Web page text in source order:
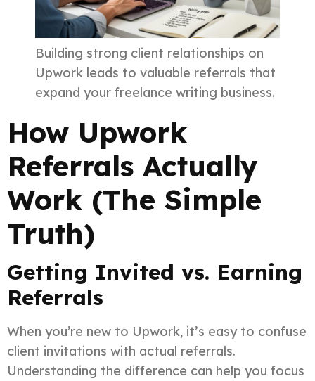
Building strong client relationships on
Upwork leads to valuable referrals that
expand your freelance writing business.
How Upwork
Referrals Actually
Work (The Simple
Truth)
Getting Invited vs. Earning
Referrals
When you’re new to Upwork, it’s easy to confuse
client invitations with actual referrals.
Understanding the difference can help you focus